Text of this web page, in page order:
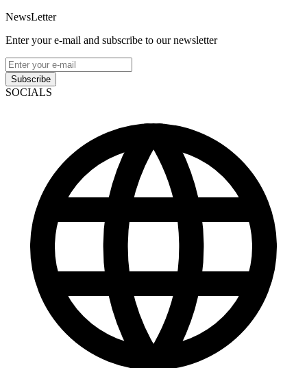
NewsLetter
Enter your e-mail and subscribe to our newsletter
Subscribe
SOCIALS